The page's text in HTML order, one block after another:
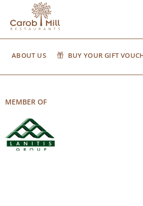
ABOUT US BUY YOUR GIFT
MEMBER OF